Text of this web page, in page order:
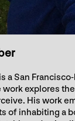
a San
explores
His work
of inhabiting a